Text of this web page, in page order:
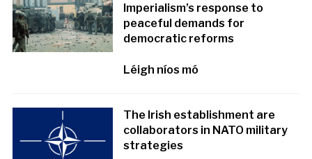
Imperialism’s response to
peaceful demands for
democratic reforms
Léigh níos mó
The Irish establishment are
collaborators in NATO military
strategies